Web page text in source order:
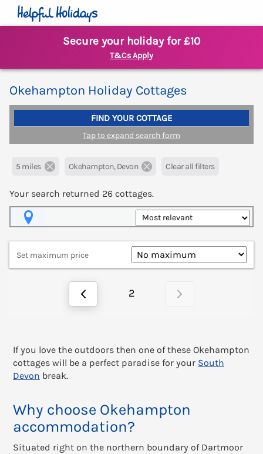
Secure your holiday for £10
T&Cs Apply
Okehampton Holiday Cottages
FIND YOUR COTTAGE
Tap to expand search form
5 miles Okehampton, Devon Clear all filters
Your search returned 26 cottages.
Set maximum price
2
If you love the outdoors then one of these Okehampton
cottages will be a perfect paradise for your South
Devon break.
Why choose Okehampton
accommodation?
Situated right on the northern boundary of Dartmoor